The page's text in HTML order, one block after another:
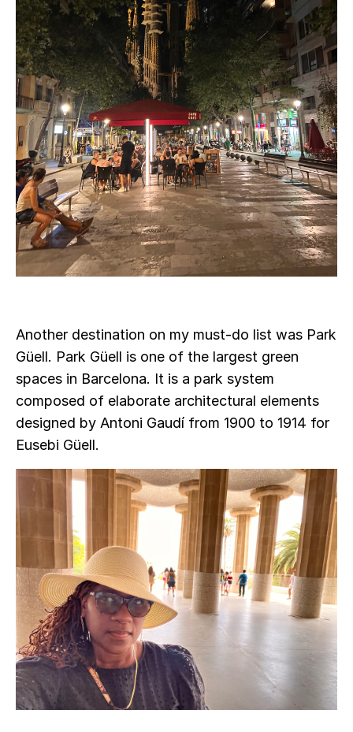
Another destination on my must-do list was Park
Güell. Park Güell is one of the largest green
spaces in Barcelona. It is a park system
composed of elaborate architectural elements
designed by Antoni Gaudí from 1900 to 1914 for
Eusebi Güell.